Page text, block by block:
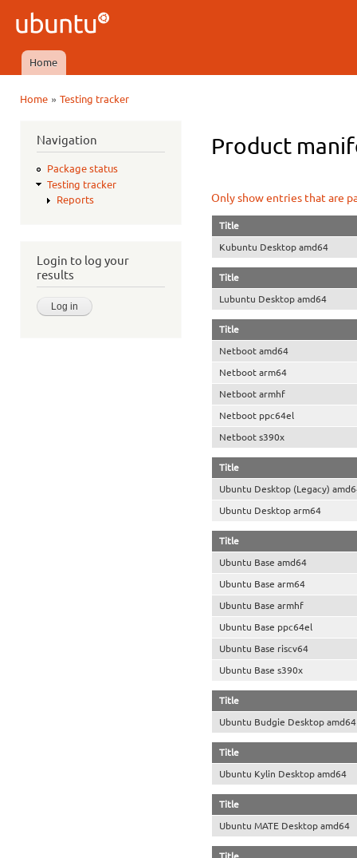
Ubuntu
QA
Main menu
Home
Home» Testing tracker
Navigation
Package status
Testing tracker
Reports
Login to log your
results
Product
Only show entries that are
Title
Kubuntu Desktop amd64
Title
Lubuntu Desktop amd64
Title
Netboot amd64
Netboot arm64
Netboot armhf
Netboot ppc64el
Netboot s390x
Title
Ubuntu Desktop (Legacy)
Ubuntu Desktop arm64
Title
Ubuntu Base amd64
Ubuntu Base arm64
Ubuntu Base armhf
Ubuntu Base ppc64el
Ubuntu Base riscv64
Ubuntu Base s390x
Title
Ubuntu Budgie Desktop amd64
Title
Ubuntu Kylin Desktop amd64
Title
Ubuntu MATE Desktop amd64
Title